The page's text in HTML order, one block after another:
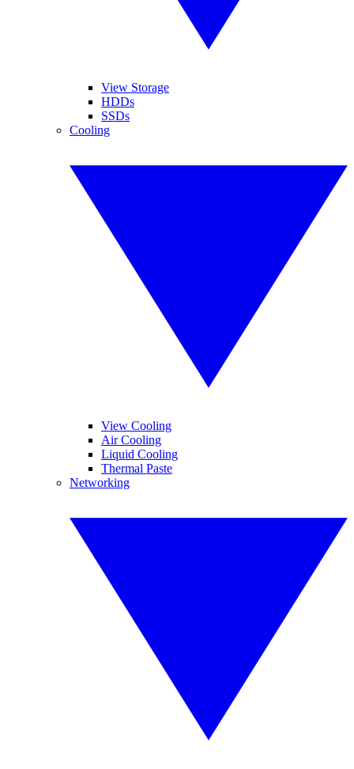
View Storage
HDDs
SSDs
Cooling
View Cooling
Air Cooling
Liquid Cooling
Thermal Paste
Networking